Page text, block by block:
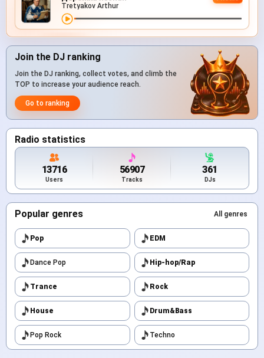
Tretyakov Arthur
Join the DJ ranking
Join the DJ ranking, collect votes, and climb the
TOP to increase your audience reach.
Go to ranking
Radio statistics
13716
Users
56907
Tracks
361
DJs
Popular genres All genres
Pop EDM
Dance Pop Hip-hop/Rap
Trance Rock
House Drum&Bass
Pop Rock Techno